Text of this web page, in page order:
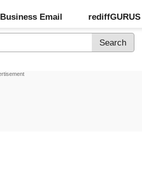
Business Email rediffGURUS